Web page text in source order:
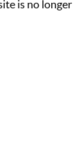
is no longer